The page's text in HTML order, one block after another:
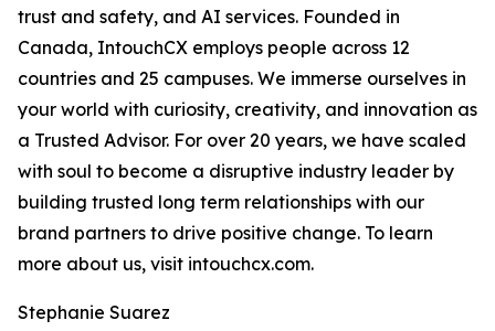
trust and safety, and AI services. Founded in
Canada, IntouchCX employs people across 12
countries and 25 campuses. We immerse ourselves in
your world with curiosity, creativity, and innovation as
a Trusted Advisor. For over 20 years, we have scaled
with soul to become a disruptive industry leader by
building trusted long term relationships with our
brand partners to drive positive change. To learn
more about us, visit intouchcx.com.
Stephanie Suarez